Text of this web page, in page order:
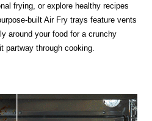
frying, or explore healthy recipes
built Air Fry trays feature vents
around your food for a crunchy
partway through cooking.